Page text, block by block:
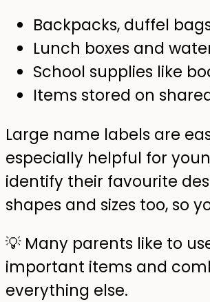
Backpacks, duffel
Lunch boxes and
School supplies like
Items stored on
Large name labels are
especially helpful for
identify their favourite
shapes and sizes too, so
💡 Many parents like to
important items and
everything else.